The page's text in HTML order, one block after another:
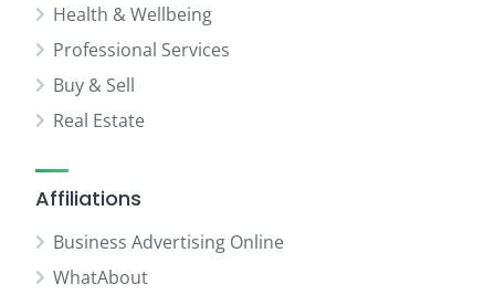
Health & Wellbeing
Professional Services
Buy & Sell
Real Estate
Affiliations
Business Advertising Online
WhatAbout